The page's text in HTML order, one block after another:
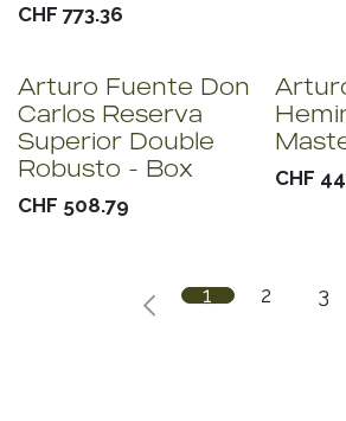
CHF 773.36
Arturo Fuente Don
Carlos Reserva
Superior Double
Robusto - Box
CHF 508.79
CHF
1 2 3